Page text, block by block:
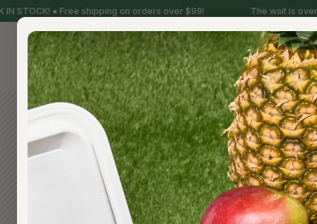
STOCK! ● Free shipping on orders over $99! The wait is over,
WHEN IS A HUNDY! POP